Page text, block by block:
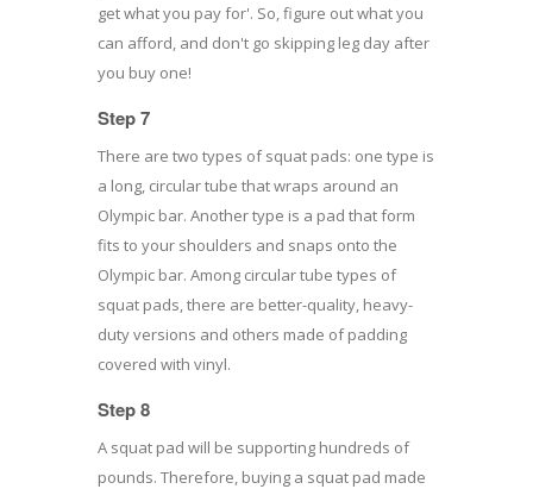
get what you pay for'. So, figure out what you
can afford, and don't go skipping leg day after
you buy one!
Step 7
There are two types of squat pads: one type is
a long, circular tube that wraps around an
Olympic bar. Another type is a pad that form
fits to your shoulders and snaps onto the
Olympic bar. Among circular tube types of
squat pads, there are better-quality, heavy-
duty versions and others made of padding
covered with vinyl.
Step 8
A squat pad will be supporting hundreds of
pounds. Therefore, buying a squat pad made